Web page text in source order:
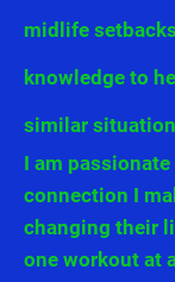
midlife
knowledge to
similar
I am
connection I
changing their
one workout at